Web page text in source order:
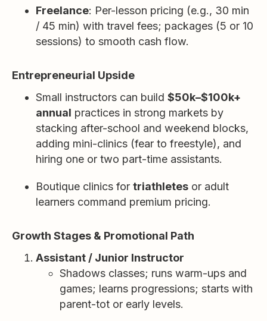
Freelance: Per-lesson pricing (e.g., 30 min
/ 45 min) with travel fees; packages (5 or 10
sessions) to smooth cash flow.
Entrepreneurial Upside
Small instructors can build $50k–$100k+
annual practices in strong markets by
stacking after-school and weekend blocks,
adding mini-clinics (fear to freestyle), and
hiring one or two part-time assistants.
Boutique clinics for triathletes or adult
learners command premium pricing.
Growth Stages & Promotional Path
Assistant / Junior Instructor
Shadows classes; runs warm-ups and
games; learns progressions; starts with
parent-tot or early levels.